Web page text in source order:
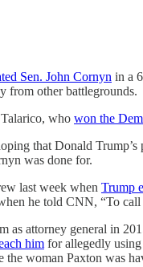
Sen. John Cornyn in a
from other battlegrounds.
who won the
that Donald
was done for.
last week when Trump
he told CNN, “To
as attorney general in
him for allegedly using
the woman Paxton was